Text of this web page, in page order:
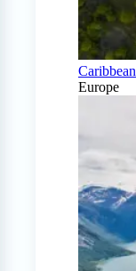
Caribbean
Europe